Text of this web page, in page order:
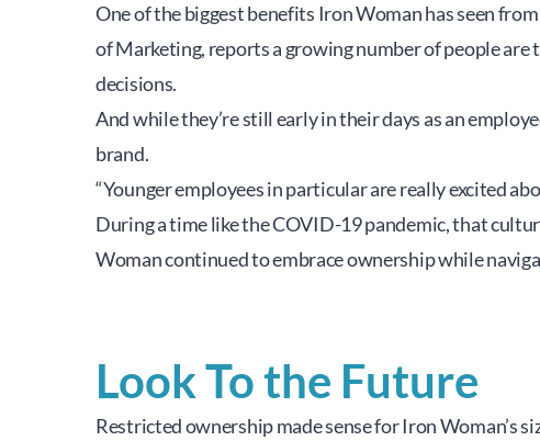
One of the biggest benefits Iron Woman has seen
of Marketing, reports a growing number of people
decisions.
And while they’re still early in their days as an
brand.
“Younger employees in particular are really excited
During a time like the COVID-19 pandemic, that
Woman continued to embrace ownership while
Look To the Future
Restricted ownership made sense for Iron Woman’s